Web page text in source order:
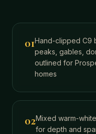
01Hand-clipped C9
peaks, gables,
outlined for
homes
02Mixed warm-
for depth and